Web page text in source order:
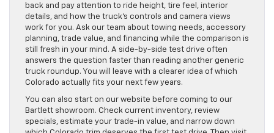
back and pay attention to ride height, tire feel, interior
details, and how the truck’s controls and camera views
work for you. Ask our team about towing needs, accessory
planning, trade value, and financing while the comparison is
still fresh in your mind. A side-by-side test drive often
answers the question faster than reading another generic
truck roundup. You will leave with a clearer idea of which
Colorado actually fits your next few years.
You can also start on our website before coming to our
Bartlett showroom. Check current inventory, review
specials, estimate your trade-in value, and narrow down